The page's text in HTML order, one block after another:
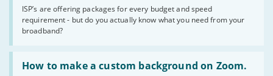
ISP’s are offering packages for every budget and speed
requirement - but do you actually know what you need from your
broadband?
broadband
speeds
do
actually
need?
How to make a custom background on Zoom.
Read